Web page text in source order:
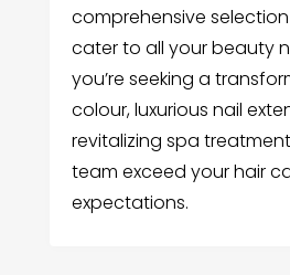
comprehensive
cater to all your beauty
you’re seeking a
colour, luxurious nail
revitalizing spa
team exceed your hair
expectations.